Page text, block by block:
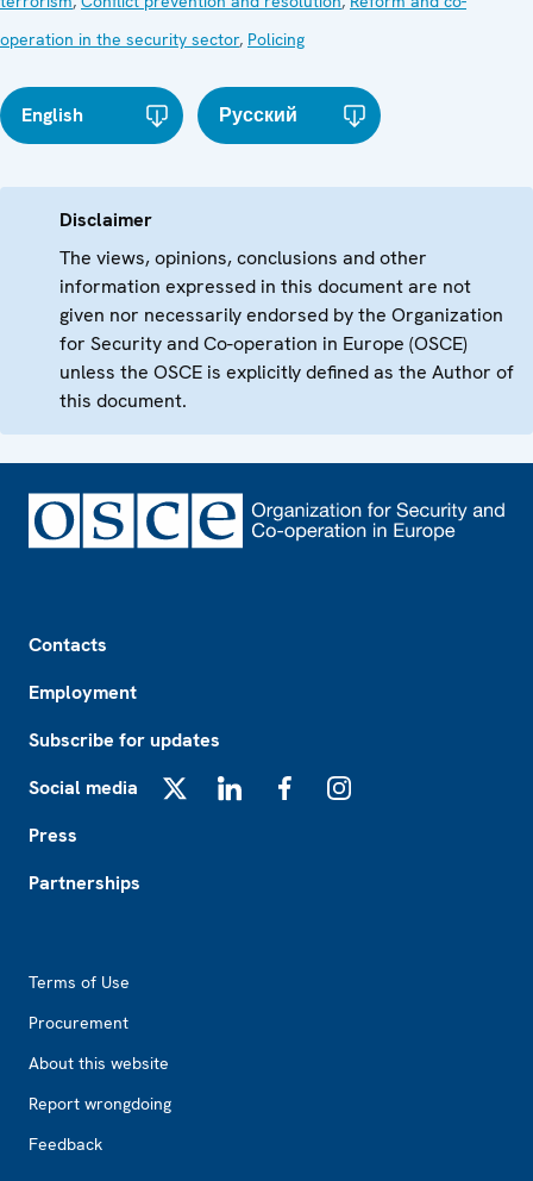
operation in the security sector, Policing
English Русский
Disclaimer
The views, opinions, conclusions and other
information expressed in this document are not
given nor necessarily endorsed by the Organization
for Security and Co-operation in Europe (OSCE)
unless the OSCE is explicitly defined as the Author of
this document.
Contacts
Employment
Subscribe for updates
Social media
Press
Partnerships
Terms of Use
Procurement
About this website
Report wrongdoing
Feedback